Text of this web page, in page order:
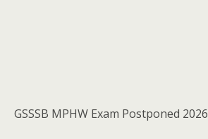
GSSSB MPHW Exam Postponed 2026